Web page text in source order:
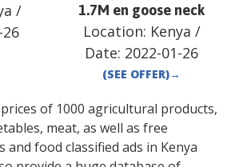
/
1.7M en goose neck
Location: Kenya /
Date: 2022-01-26
(SEE OFFER)→
of 1000 agricultural products,
meat, as well as free
and food classified ads in Kenya